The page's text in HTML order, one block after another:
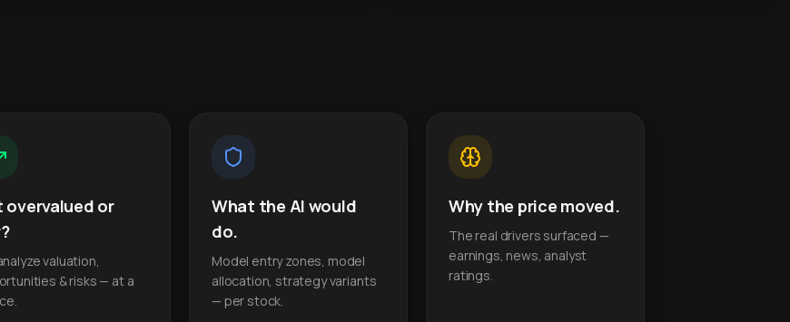
overvalued or
valuation,
& risks — at a
What the AI would
do.
Model entry zones, model
allocation, strategy variants
— per stock.
Why the price moved.
The real drivers surfaced —
earnings, news, analyst
ratings.